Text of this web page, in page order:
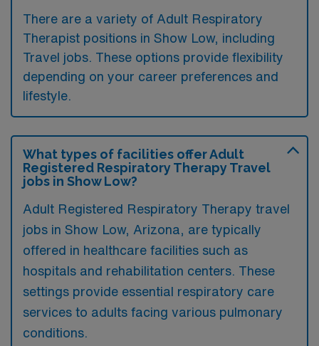
There are a variety of Adult Respiratory
Therapist positions in Show Low, including
Travel jobs. These options provide flexibility
depending on your career preferences and
lifestyle.
What types of facilities offer Adult
Registered Respiratory Therapy Travel
jobs in Show Low?
Adult Registered Respiratory Therapy travel
jobs in Show Low, Arizona, are typically
offered in healthcare facilities such as
hospitals and rehabilitation centers. These
settings provide essential respiratory care
services to adults facing various pulmonary
conditions.